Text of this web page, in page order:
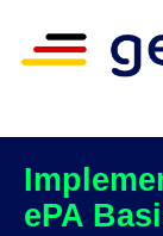
ePA